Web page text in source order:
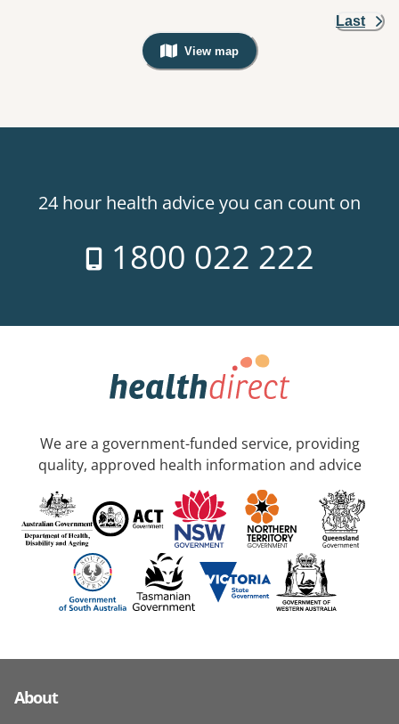
Last
View map
, Warning: Googles Map view is
24 hour health advice you can count on
1800 022 222
We are a government-funded service, providing
quality, approved health information and advice
About